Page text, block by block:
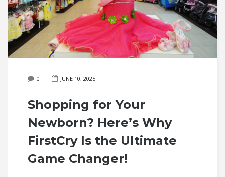
0 JUNE 10, 2025
Shopping for Your
Newborn? Here’s Why
FirstCry Is the Ultimate
Game Changer!